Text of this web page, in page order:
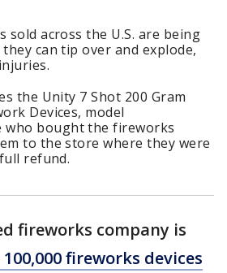
sold across the U.S. are being
can tip over and explode,
the Unity 7 Shot 200 Gram
Devices, model
who bought the fireworks
to the store where they were
refund.
fireworks company is
fireworks devices